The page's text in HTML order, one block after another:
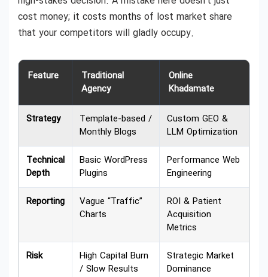
cost money; it costs months of lost market share
that your competitors will gladly occupy.
Feature
Traditional
Agency
Online
Khadamate
Strategy
Template-based /
Monthly Blogs
Custom GEO &
LLM Optimization
Technical
Depth
Basic WordPress
Plugins
Performance Web
Engineering
Reporting
Vague “Traffic”
Charts
ROI & Patient
Acquisition
Metrics
Risk
High Capital Burn
/ Slow Results
Strategic Market
Dominance